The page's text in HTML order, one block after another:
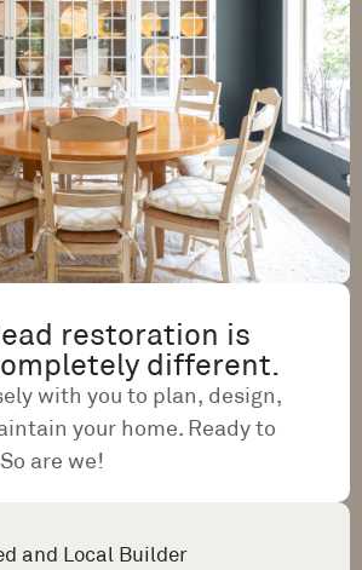
restoration is
different.
with you to plan, design,
your home. Ready to
are we!
and Local Builder